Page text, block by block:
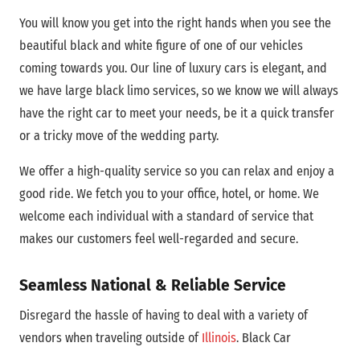
You will know you get into the right hands when you see the
beautiful black and white figure of one of our vehicles
coming towards you. Our line of luxury cars is elegant, and
we have large black limo services, so we know we will always
have the right car to meet your needs, be it a quick transfer
or a tricky move of the wedding party.
We offer a high-quality service so you can relax and enjoy a
good ride. We fetch you to your office, hotel, or home. We
welcome each individual with a standard of service that
makes our customers feel well-regarded and secure.
Seamless National & Reliable Service
Disregard the hassle of having to deal with a variety of
vendors when traveling outside of Illinois. Black Car